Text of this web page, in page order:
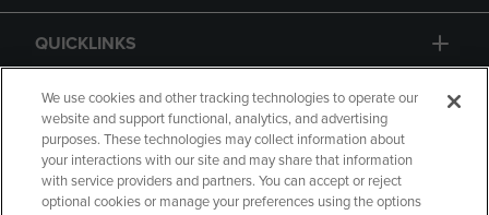
QUICKLINKS
GIFT CARD
We use cookies and other tracking technologies to operate our
website and support functional, analytics, and advertising
purposes. These technologies may collect information about
your interactions with our site and may share that information
with service providers and partners. You can accept or reject
optional cookies or manage your preferences using the options